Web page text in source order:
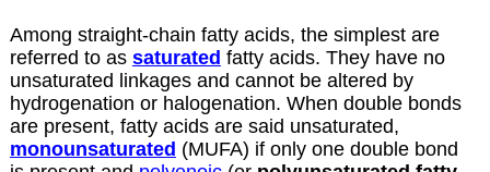
Among straight-chain fatty acids, the simplest are
referred to as saturated fatty acids. They have no
unsaturated linkages and cannot be altered by
hydrogenation or halogenation. When double bonds
are present, fatty acids are said unsaturated,
monounsaturated (MUFA) if only one double bond